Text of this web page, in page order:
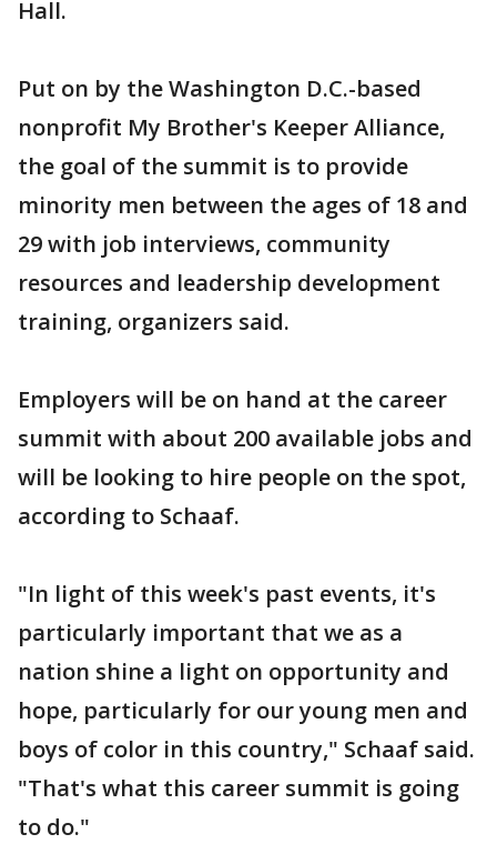
Hall.
Put on by the Washington D.C.-based
nonprofit My Brother's Keeper Alliance,
the goal of the summit is to provide
minority men between the ages of 18 and
29 with job interviews, community
resources and leadership development
training, organizers said.
Employers will be on hand at the career
summit with about 200 available jobs and
will be looking to hire people on the spot,
according to Schaaf.
"In light of this week's past events, it's
particularly important that we as a
nation shine a light on opportunity and
hope, particularly for our young men and
boys of color in this country," Schaaf said.
"That's what this career summit is going
to do."